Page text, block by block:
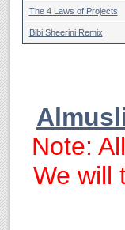
The 4 Laws of Projects
Bibi Sheerini Remix
Note:
We will